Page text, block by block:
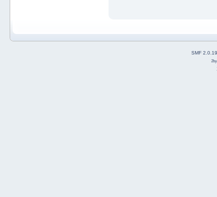
SMF 2.0.19